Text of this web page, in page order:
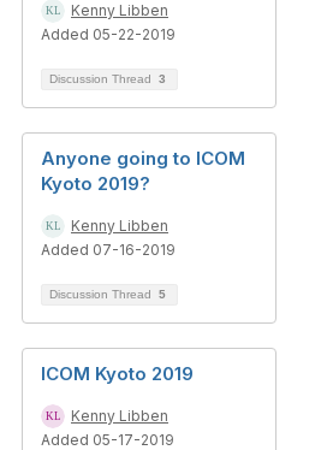
Kenny Libben
Added 05-22-2019
Discussion Thread 3
Anyone going to ICOM
Kyoto 2019?
Kenny Libben
Added 07-16-2019
Discussion Thread 5
ICOM Kyoto 2019
Kenny Libben
Added 05-17-2019